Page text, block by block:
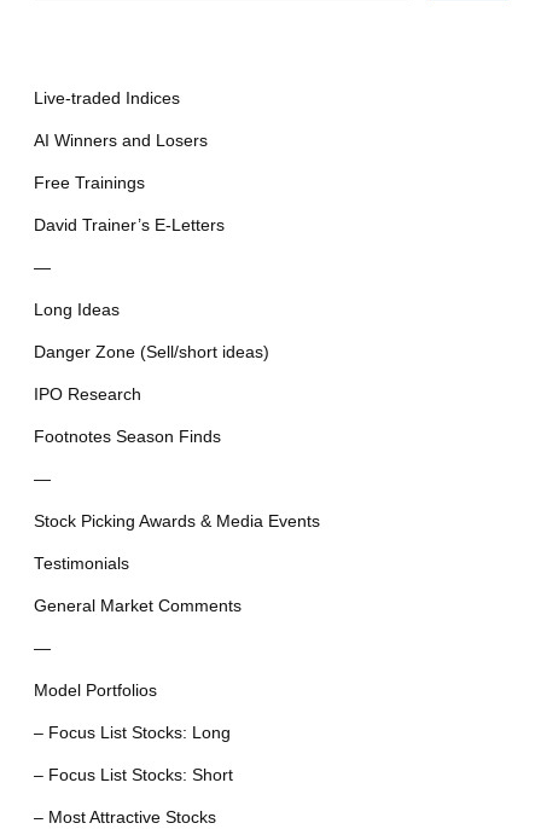
Live-traded Indices
AI Winners and Losers
Free Trainings
David Trainer’s E-Letters
—
Long Ideas
Danger Zone (Sell/short ideas)
IPO Research
Footnotes Season Finds
—
Stock Picking Awards & Media Events
Testimonials
General Market Comments
—
Model Portfolios
– Focus List Stocks: Long
– Focus List Stocks: Short
– Most Attractive Stocks